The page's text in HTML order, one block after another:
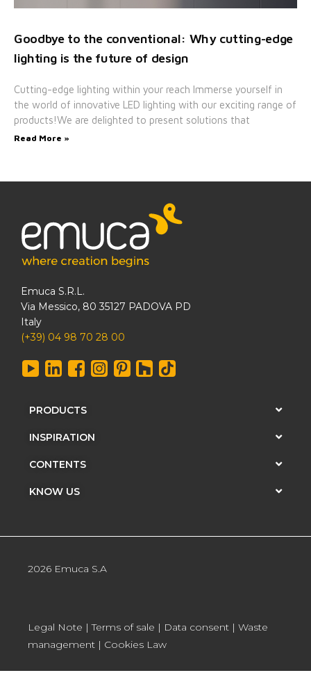
Goodbye to the conventional: Why cutting-edge
lighting is the future of design
Cutting-edge lighting within your reach Immerse yourself in
the world of innovative LED lighting with our exciting range of
products!We are delighted to present solutions that
Read More »
Emuca S.R.L.
Via Messico, 80 35127 PADOVA PD
Italy
(+39) 04 98 70 28 00
PRODUCTS
INSPIRATION
CONTENTS
KNOW US
2026 Emuca S.A
Legal Note |Terms of sale | Data consent | Waste
management | Cookies Law